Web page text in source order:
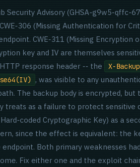
Security Advisory (GHSA-g9w5-qffc-
306 (Missing Authentication for
CWE-311 (Missing Encryption
key and IV are themselves
response header -- the
X-
, was visible to any
The backup body is encrypted,
treats as a failure to protect sensitive
coded Cryptographic Key) as a
since the effect is equivalent: the
Both primary weaknesses
Fix either one and the exploit